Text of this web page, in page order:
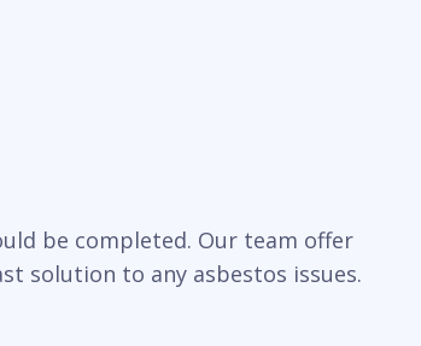
be completed. Our team offer
solution to any asbestos issues.